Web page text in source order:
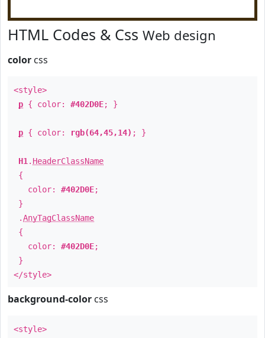
HTML Codes & Css Web design
color css
<style>
p { color: #402D0E; }
p { color: rgb(64,45,14) ; }
H1 . HeaderClassName
{
color: #402D0E;
}
.AnyTagClassName
{
color: #402D0E;
}
</style>
background-color css
<style>